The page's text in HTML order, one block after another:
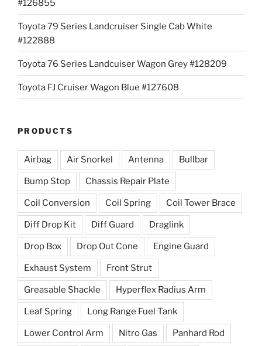
#126855
Toyota 79 Series Landcruiser Single Cab White
#122888
Toyota 76 Series Landcuiser Wagon Grey #128209
Toyota FJ Cruiser Wagon Blue #127608
PRODUCTS
Airbag Air Snorkel Antenna Bullbar
Bump Stop Chassis Repair Plate
Coil Conversion Coil Spring Coil Tower Brace
Diff Drop Kit Diff Guard Draglink
Drop Box Drop Out Cone Engine Guard
Exhaust System Front Strut
Greasable Shackle Hyperflex Radius Arm
Leaf Spring Long Range Fuel Tank
Lower Control Arm Nitro Gas Panhard Rod